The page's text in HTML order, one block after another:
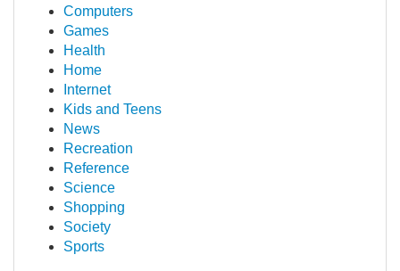
Computers
Games
Health
Home
Internet
Kids and Teens
News
Recreation
Reference
Science
Shopping
Society
Sports